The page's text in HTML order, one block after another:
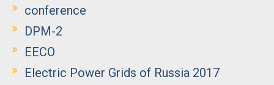
conference
DPM-2
EECO
Electric Power Grids of Russia 2017